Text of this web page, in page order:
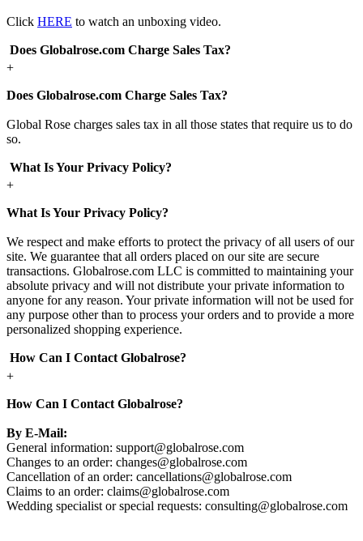
Click HERE to watch an unboxing video.
Does Globalrose.com Charge Sales Tax?
+
Does Globalrose.com Charge Sales Tax?
Global Rose charges sales tax in all those states that require us to do
so.
What Is Your Privacy Policy?
+
What Is Your Privacy Policy?
We respect and make efforts to protect the privacy of all users of our
site. We guarantee that all orders placed on our site are secure
transactions. Globalrose.com LLC is committed to maintaining your
absolute privacy and will not distribute your private information to
anyone for any reason. Your private information will not be used for
any purpose other than to process your orders and to provide a more
personalized shopping experience.
How Can I Contact Globalrose?
+
How Can I Contact Globalrose?
By E-Mail:
General information: support@globalrose.com
Changes to an order: changes@globalrose.com
Cancellation of an order: cancellations@globalrose.com
Claims to an order: claims@globalrose.com
Wedding specialist or special requests: consulting@globalrose.com